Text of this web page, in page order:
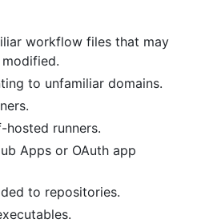
workflow files that may
to unfamiliar domains.
runners.
Apps or OAuth app
to repositories.